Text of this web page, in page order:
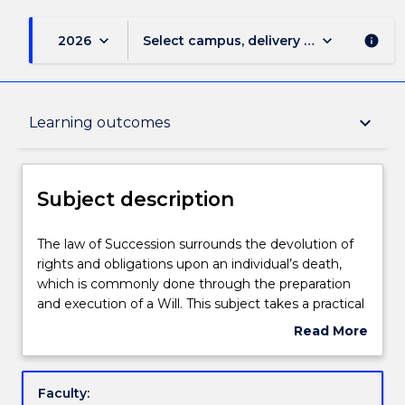
2026 keyboard_arrow_down Select campus, delivery mode, and
keyboard_arrow_down info
Learning outcomes keyboard_arrow_down
Subject description
Delivery
Engagement hours
Learning outcomes
Subject description
The
law
of
Succession
devolution
The law of Succession surrounds the devolution of
rights and obligations upon an individual’s death,
which is commonly done through the preparation
and execution of a Will. This subject takes a practical
approach to Wills and Succession, starting with a
revision of a client’s asset portfolio and structures by
Read More
Subject
Faculty: